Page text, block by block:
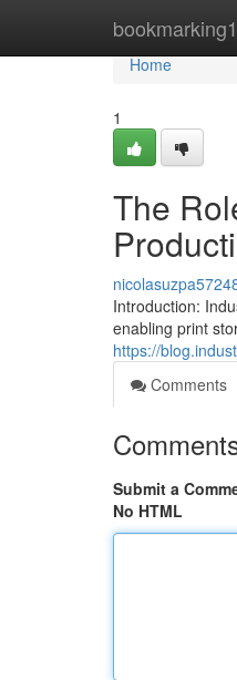
bookmarking1
Home
Home
1
The
Introduction:
enabling print
https://
Comments
Submit a
No HTML